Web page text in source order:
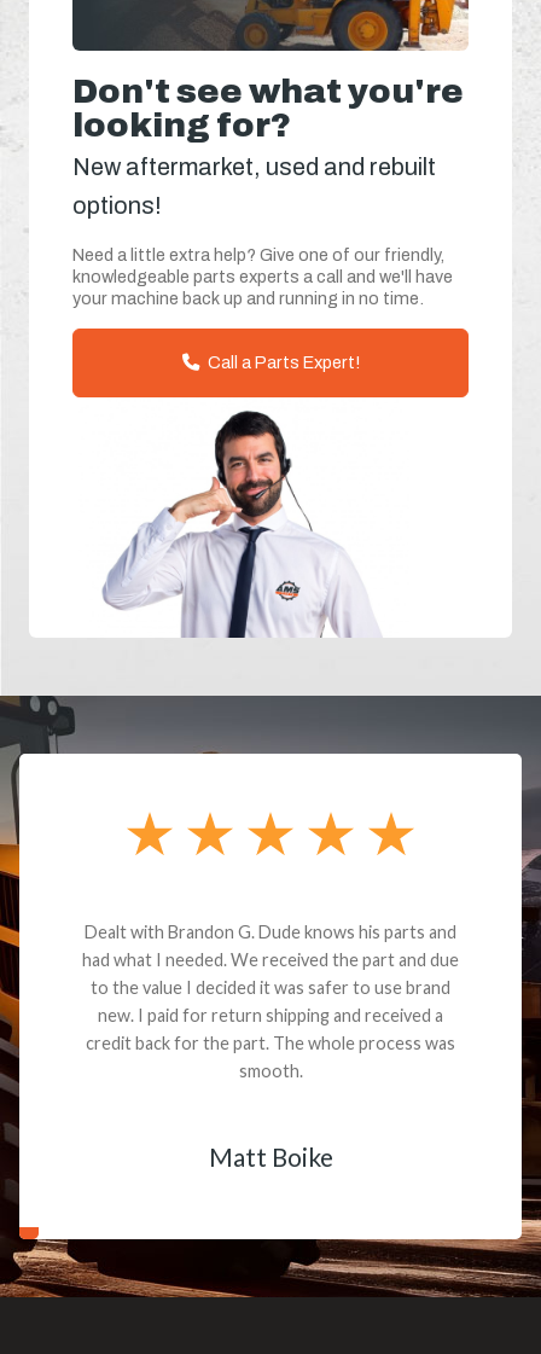
Don't see what you're
looking for?
New aftermarket, used and rebuilt
options!
Need a little extra help? Give one of our friendly,
knowledgeable parts experts a call and we'll have
your machine back up and running in no time.
Call a Parts Expert!
Dealt with Brandon G. Dude knows his parts and
had what I needed. We received the part and due
to the value I decided it was safer to use brand
new. I paid for return shipping and received a
credit back for the part. The whole process was
smooth.
Matt Boike